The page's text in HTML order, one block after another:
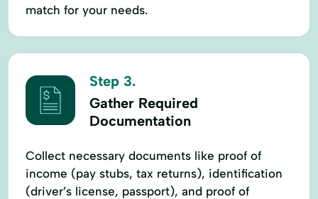
match for your needs.
Step 3.
Gather Required
Documentation
Collect necessary documents like proof of
income (pay stubs, tax returns), identification
(driver’s license, passport), and proof of